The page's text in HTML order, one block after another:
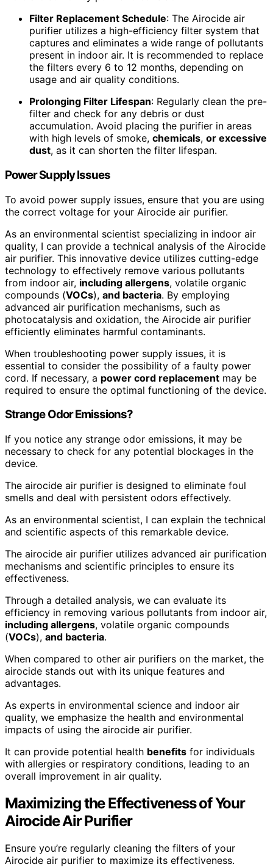
Filter Replacement Schedule: The Airocide air
purifier utilizes a high-efficiency filter system that
captures and eliminates a wide range of pollutants
present in indoor air. It is recommended to replace
the filters every 6 to 12 months, depending on
usage and air quality conditions.
Prolonging Filter Lifespan: Regularly clean the pre-
filter and check for any debris or dust
accumulation. Avoid placing the purifier in areas
with high levels of smoke, chemicals, or excessive
dust, as it can shorten the filter lifespan.
Power Supply Issues
To avoid power supply issues, ensure that you are using
the correct voltage for your Airocide air purifier.
As an environmental scientist specializing in indoor air
quality, I can provide a technical analysis of the Airocide
air purifier. This innovative device utilizes cutting-edge
technology to effectively remove various pollutants
from indoor air, including allergens, volatile organic
compounds (VOCs), and bacteria. By employing
advanced air purification mechanisms, such as
photocatalysis and oxidation, the Airocide air purifier
efficiently eliminates harmful contaminants.
When troubleshooting power supply issues, it is
essential to consider the possibility of a faulty power
cord. If necessary, a power cord replacement may be
required to ensure the optimal functioning of the device.
Strange Odor Emissions?
If you notice any strange odor emissions, it may be
necessary to check for any potential blockages in the
device.
The airocide air purifier is designed to eliminate foul
smells and deal with persistent odors effectively.
As an environmental scientist, I can explain the technical
and scientific aspects of this remarkable device.
The airocide air purifier utilizes advanced air purification
mechanisms and scientific principles to ensure its
effectiveness.
Through a detailed analysis, we can evaluate its
efficiency in removing various pollutants from indoor air,
including allergens, volatile organic compounds
(VOCs), and bacteria.
When compared to other air purifiers on the market, the
airocide stands out with its unique features and
advantages.
As experts in environmental science and indoor air
quality, we emphasize the health and environmental
impacts of using the airocide air purifier.
It can provide potential health benefits for individuals
with allergies or respiratory conditions, leading to an
overall improvement in air quality.
Maximizing the Effectiveness of Your
Airocide Air Purifier
Ensure you’re regularly cleaning the filters of your
Airocide air purifier to maximize its effectiveness.